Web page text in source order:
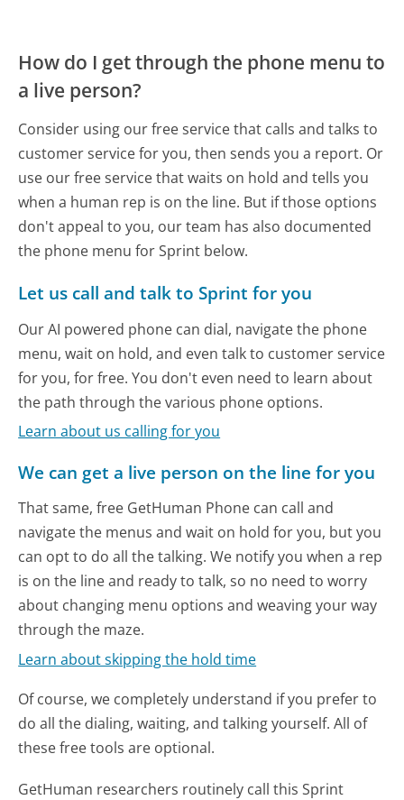
How do I get through the phone menu to
a live person?
Consider using our free service that calls and talks to
customer service for you, then sends you a report. Or
use our free service that waits on hold and tells you
when a human rep is on the line. But if those options
don't appeal to you, our team has also documented
the phone menu for Sprint below.
Let us call and talk to Sprint for you
Our AI powered phone can dial, navigate the phone
menu, wait on hold, and even talk to customer service
for you, for free. You don't even need to learn about
the path through the various phone options.
Learn about us calling for you
We can get a live person on the line for you
That same, free GetHuman Phone can call and
navigate the menus and wait on hold for you, but you
can opt to do all the talking. We notify you when a rep
is on the line and ready to talk, so no need to worry
about changing menu options and weaving your way
through the maze.
Learn about skipping the hold time
Of course, we completely understand if you prefer to
do all the dialing, waiting, and talking yourself. All of
these free tools are optional.
GetHuman researchers routinely call this Sprint